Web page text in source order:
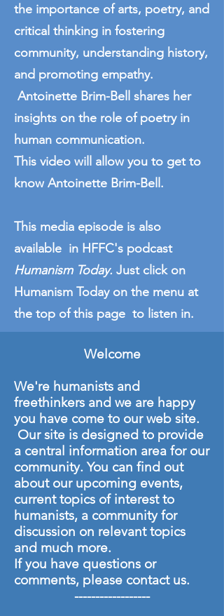
the importance of arts, poetry, and
critical thinking in fostering
community, understanding history,
and promoting empathy.
Antoinette Brim-Bell shares her
insights on the role of poetry in
human communication.
This video will allow you to get to
know Antoinette Brim-Bell.
This media episode is also
available in HFFC's podcast
Humanism Today. Just click on
Humanism Today on the menu at
the top of this page to listen in.
Welcome
We're humanists and
freethinkers and we are happy
you have come to our web site.
Our site is designed to provide
a central information area for our
community. You can find out
about our upcoming events,
current topics of interest to
humanists, a community for
discussion on relevant topics
and much more.
If you have questions or
comments, please contact us.
----------​--------